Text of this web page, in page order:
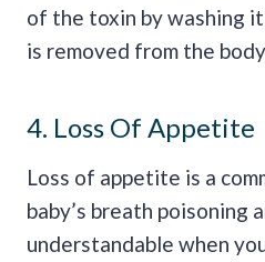
of the toxin by washing
is removed from the
4. Loss Of Appetite
Loss of appetite is a
baby’s breath poisoning
understandable when